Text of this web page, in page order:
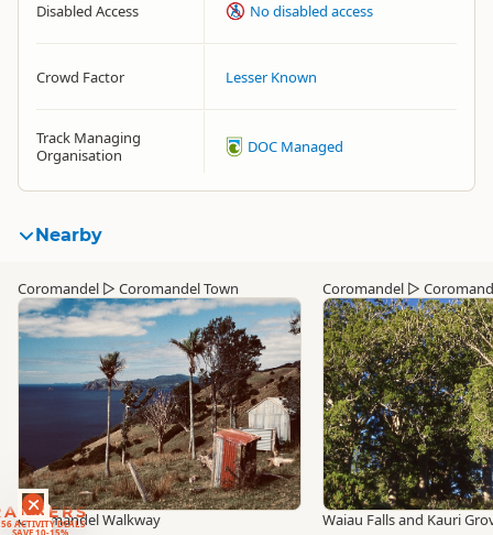
ACTIVITY DEALS
SAVE 10-15%
Disabled Access No disabled access
Crowd Factor Lesser Known
Track Managing
Organisation
DOC Managed
Nearby
Coromandel ▷ Coromandel Town
Coromandel Walkway
Coromandel ▷
Waiau Falls and Kauri